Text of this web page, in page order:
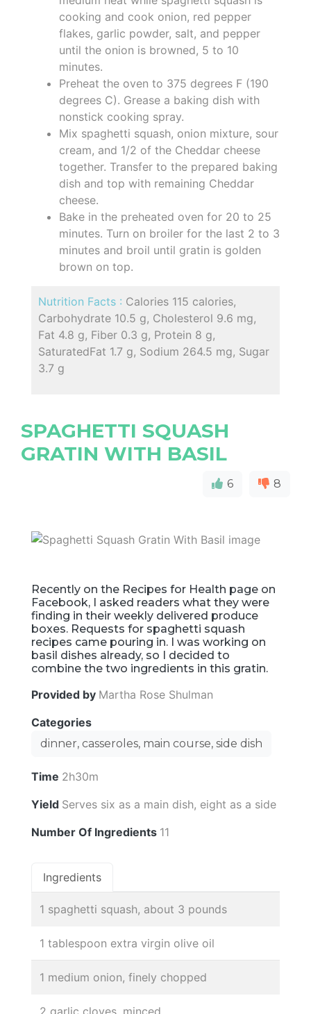
cooking and cook onion, red pepper
flakes, garlic powder, salt, and pepper
until the onion is browned, 5 to 10
minutes.
Preheat the oven to 375 degrees F (190
degrees C). Grease a baking dish with
nonstick cooking spray.
Mix spaghetti squash, onion mixture, sour
cream, and 1/2 of the Cheddar cheese
together. Transfer to the prepared baking
dish and top with remaining Cheddar
cheese.
Bake in the preheated oven for 20 to 25
minutes. Turn on broiler for the last 2 to 3
minutes and broil until gratin is golden
brown on top.
Nutrition Facts : Calories 115 calories,
Carbohydrate 10.5 g, Cholesterol 9.6 mg,
Fat 4.8 g, Fiber 0.3 g, Protein 8 g,
SaturatedFat 1.7 g, Sodium 264.5 mg, Sugar
3.7 g
SPAGHETTI SQUASH
GRATIN WITH BASIL
6 8
Recently on the Recipes for Health page on
Facebook, I asked readers what they were
finding in their weekly delivered produce
boxes. Requests for spaghetti squash
recipes came pouring in. I was working on
basil dishes already, so I decided to
combine the two ingredients in this gratin.
Provided by Martha Rose Shulman
Categories
dinner, casseroles, main course, side dish
Time 2h30m
Yield Serves six as a main dish, eight as a side
Number Of Ingredients 11
Ingredients
1 spaghetti squash, about 3 pounds
1 tablespoon extra virgin olive oil
1 medium onion, finely chopped